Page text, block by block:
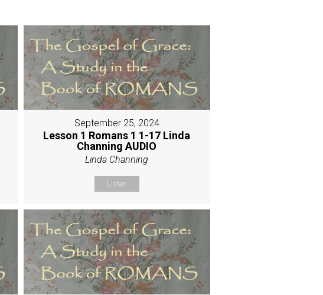
September 25, 2024
Lesson 1 Romans 1 1-17 Linda
Channing AUDIO
Linda Channing
Listen